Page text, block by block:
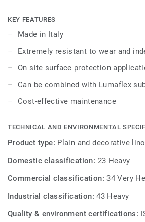
protection.
It can be combined with Lumaflex
sports performances in a multi-use
KEY FEATURES
Made in Italy
Extremely resistant to wear and
On site surface protection
Can be combined with Lumaflex
Cost-effective maintenance
TECHNICAL AND ENVIRONMENTAL
Product type: Plain and decorative
Domestic classification: 23 Heavy
Commercial classification:34 Very
Industrial classification:43 Heavy
Quality & environment certifications: